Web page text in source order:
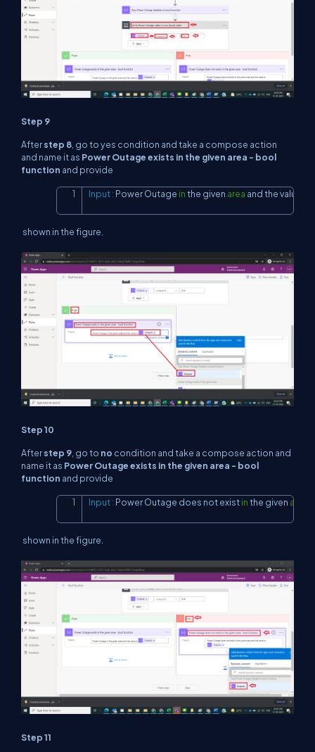
Step 9
Afterstep 8, go to yes condition and take a compose action
and name it as Power Outage exists in the given area - bool
function and provide
Input: Power Outage in the given area and the value
Copy
shown in the figure.
Step 10
Afterstep 9 , go to no condition and take a compose action and
name it as Power Outage exists in the given area - bool
function and provide
Input: Power Outage does not exist in the given area
Copy
shown in the figure.
Step 11